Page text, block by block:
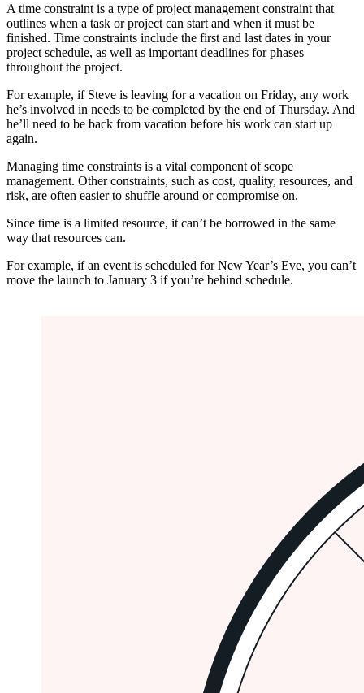
A time constraint is a type of project management constraint that
outlines when a task or project can start and when it must be
finished. Time constraints include the first and last dates in your
project schedule, as well as important deadlines for phases
throughout the project.
For example, if Steve is leaving for a vacation on Friday, any work
he’s involved in needs to be completed by the end of Thursday. And
he’ll need to be back from vacation before his work can start up
again.
Managing time constraints is a vital component of scope
management. Other constraints, such as cost, quality, resources, and
risk, are often easier to shuffle around or compromise on.
Since time is a limited resource, it can’t be borrowed in the same
way that resources can.
For example, if an event is scheduled for New Year’s Eve, you can’t
move the launch to January 3 if you’re behind schedule.